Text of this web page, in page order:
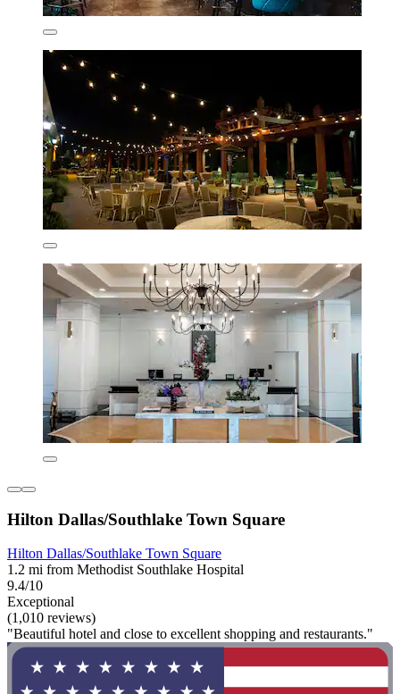
Hilton Dallas/Southlake Town Square
Hilton Dallas/Southlake Town Square
1.2 mi from Methodist Southlake Hospital
9.4/10
Exceptional
(1,010 reviews)
"Beautiful hotel and close to excellent shopping and restaurants."